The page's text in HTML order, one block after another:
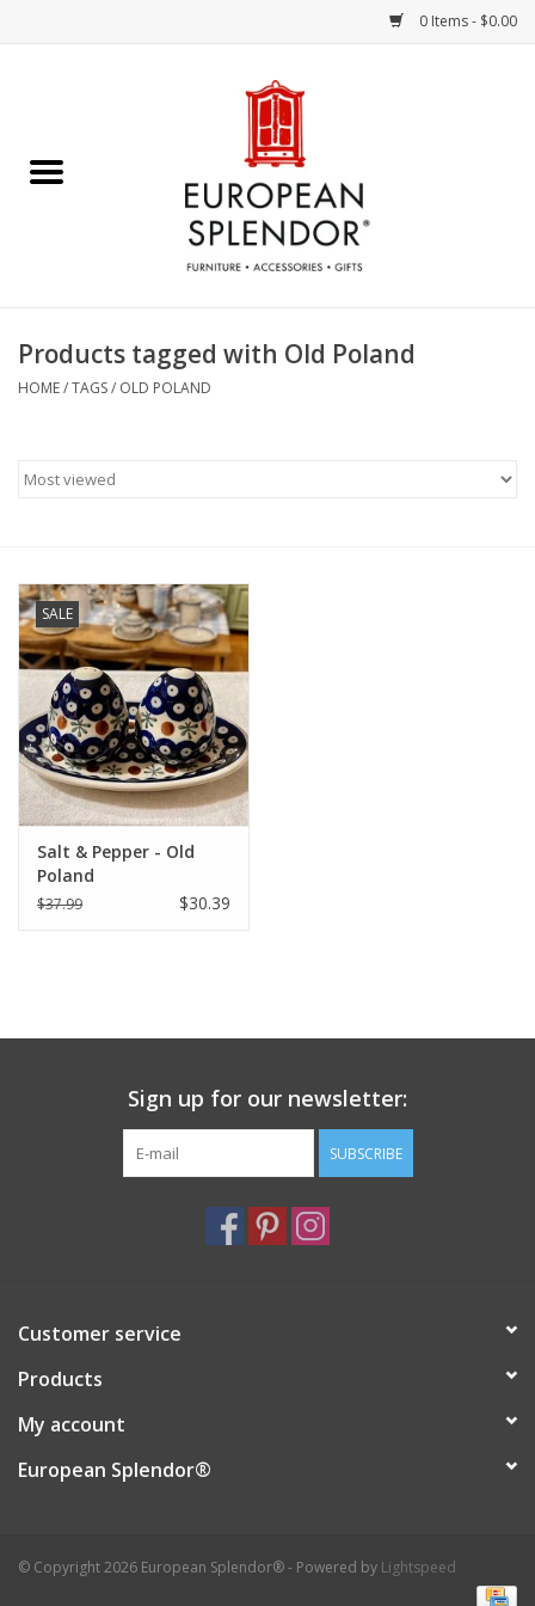
0 Items - $0.00
Chocolates & Candies
Accessories & Gifts
Furniture
French Linens
French Home
Lavender
Towels
Products tagged with Old Poland
HOME/TAGS/ OLD POLAND
SALE
Salt & Pepper - Old
Poland
$37.99 $30.39
Sign up for our newsletter:
SUBSCRIBE
Customer service
Products
My account
European Splendor®
© Copyright 2026 European Splendor® - Powered by Lightspeed